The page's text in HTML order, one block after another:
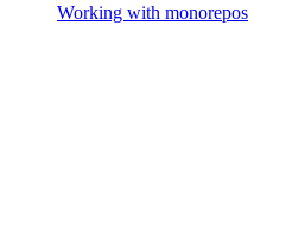
Working with monorepos